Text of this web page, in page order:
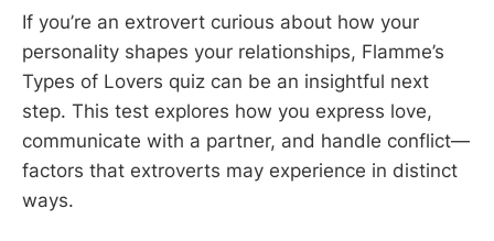
If you’re an extrovert curious about how your
personality shapes your relationships, Flamme’s
Types of Lovers quiz can be an insightful next
step. This test explores how you express love,
communicate with a partner, and handle conflict—
factors that extroverts may experience in distinct
ways.